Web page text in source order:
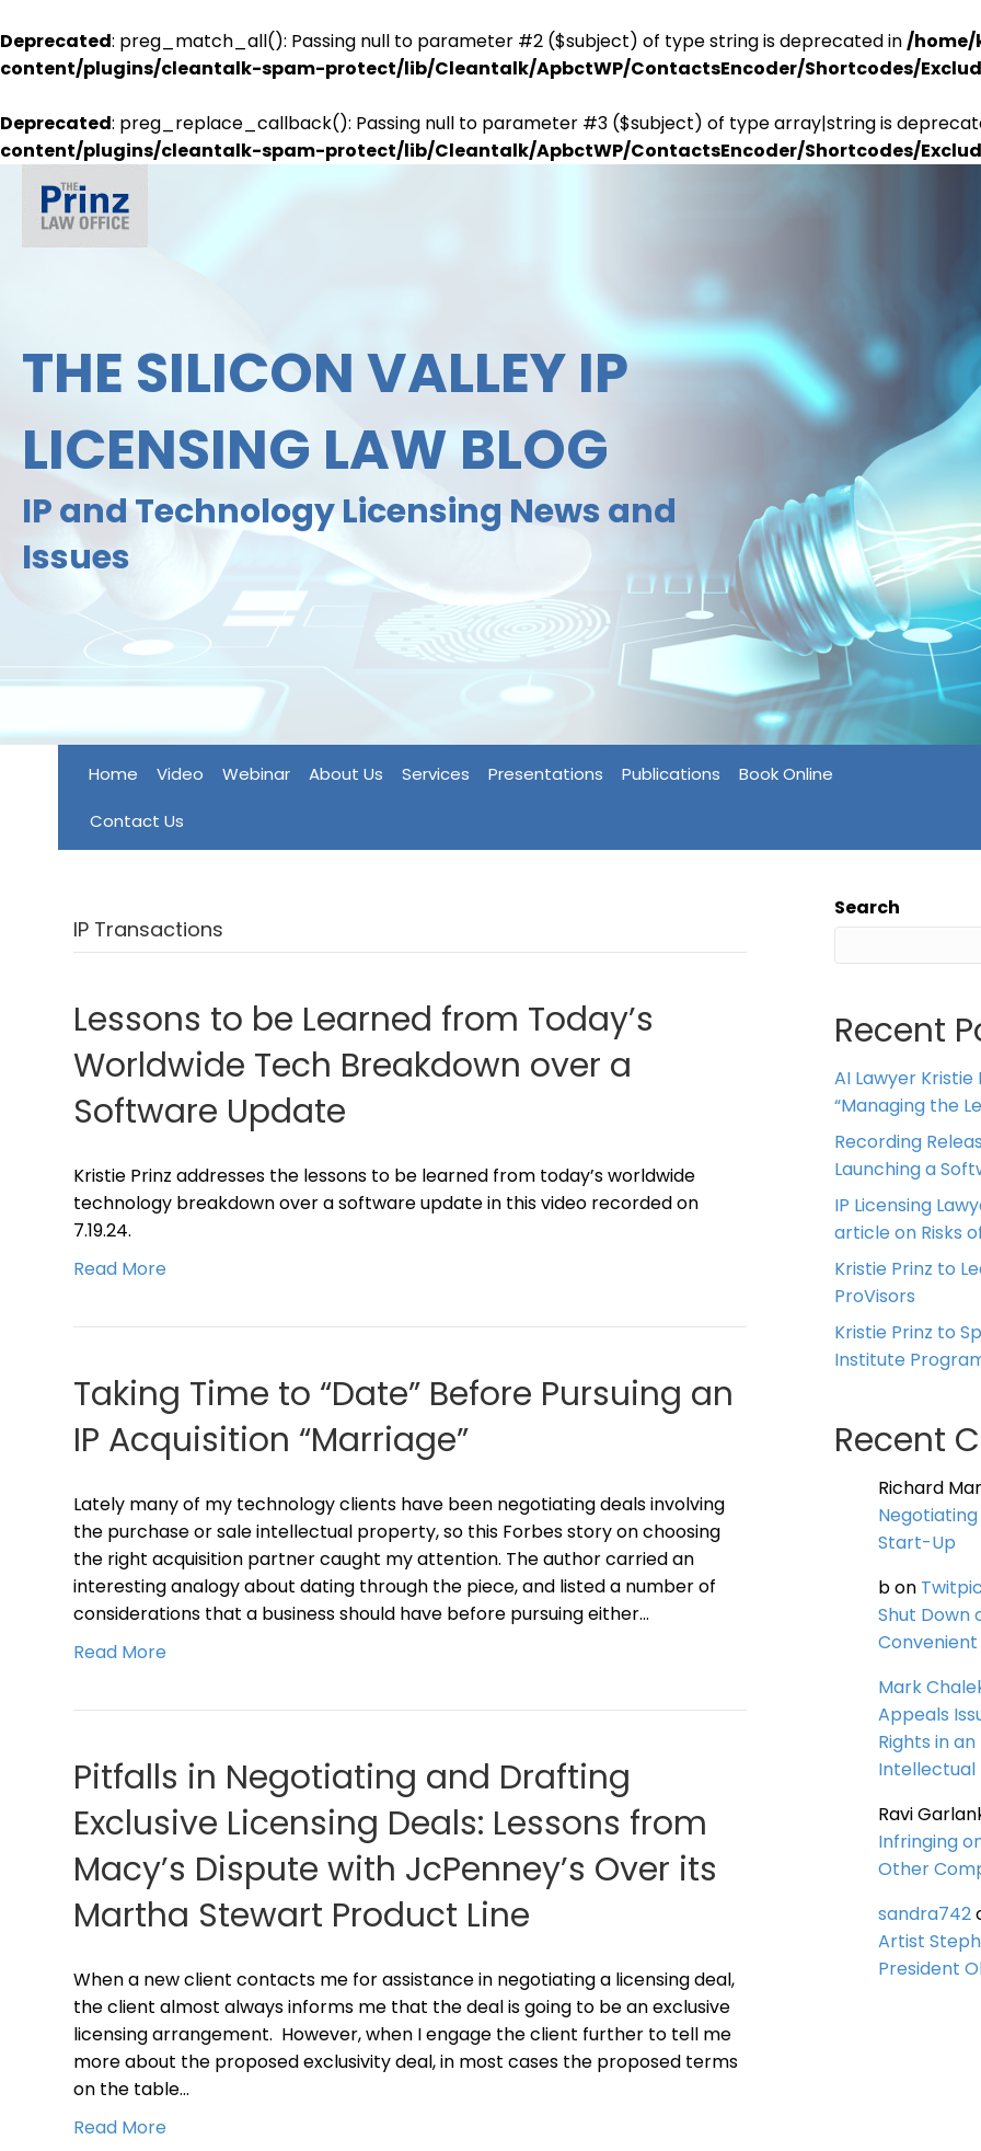
Deprecated: preg_match_all(): Passing null to parameter #2 ($subject) of type string is deprecated in/
content/plugins/cleantalk-spam-protect/lib/Cleantalk/ApbctWP/ContactsEncoder/Shortcodes/
Deprecated: preg_replace_callback(): Passing null to parameter #3 ($subject) of type array|string is
content/plugins/cleantalk-spam-protect/lib/Cleantalk/ApbctWP/ContactsEncoder/Shortcodes/
THE SILICON VALLEY IP
LICENSING LAW BLOG
IP and Technology Licensing News and
Issues
Home Video Webinar About Us Services Presentations Publications Book Online
Contact Us
IP Transactions
Lessons to be Learned from Today’s
Worldwide Tech Breakdown over a
Software Update
Kristie Prinz addresses the lessons to be learned from today’s worldwide
technology breakdown over a software update in this video recorded on
7.19.24.
Read More
Taking Time to “Date” Before Pursuing an
IP Acquisition “Marriage”
Lately many of my technology clients have been negotiating deals involving
the purchase or sale intellectual property, so this Forbes story on choosing
the right acquisition partner caught my attention. The author carried an
interesting analogy about dating through the piece, and listed a number of
considerations that a business should have before pursuing either…
Read More
Pitfalls in Negotiating and Drafting
Exclusive Licensing Deals: Lessons from
Macy’s Dispute with JcPenney’s Over its
Martha Stewart Product Line
When a new client contacts me for assistance in negotiating a licensing deal,
the client almost always informs me that the deal is going to be an exclusive
licensing arrangement. However, when I engage the client further to tell me
more about the proposed exclusivity deal, in most cases the proposed terms
on the table…
Read More
Search
Recent
AI Lawyer
“Managing the
Recording
Launching a
IP Licensing
article on Risks
Kristie Prinz to
ProVisors
Kristie Prinz to
Institute
Recent
Richard
Start-Up
bon
Shut Down
Convenient
Mark
Appeals
Rights in
Ravi
Infringing
Other
sandra742
Artist
President